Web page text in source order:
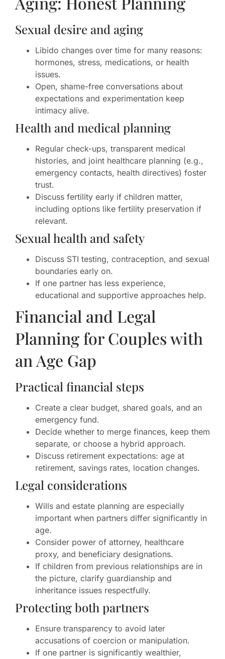
Sexual desire and aging
Libido changes over time for many reasons:
hormones, stress, medications, or health
issues.
Open, shame-free conversations about
expectations and experimentation keep
intimacy alive.
Health and medical planning
Regular check-ups, transparent medical
histories, and joint healthcare planning (e.g.,
emergency contacts, health directives) foster
trust.
Discuss fertility early if children matter,
including options like fertility preservation if
relevant.
Sexual health and safety
Discuss STI testing, contraception, and sexual
boundaries early on.
If one partner has less experience,
educational and supportive approaches help.
Financial and Legal
Planning for Couples with
an Age Gap
Practical financial steps
Create a clear budget, shared goals, and an
emergency fund.
Decide whether to merge finances, keep them
separate, or choose a hybrid approach.
Discuss retirement expectations: age at
retirement, savings rates, location changes.
Legal considerations
Wills and estate planning are especially
important when partners differ significantly in
age.
Consider power of attorney, healthcare
proxy, and beneficiary designations.
If children from previous relationships are in
the picture, clarify guardianship and
inheritance issues respectfully.
Protecting both partners
Ensure transparency to avoid later
accusations of coercion or manipulation.
If one partner is significantly wealthier,